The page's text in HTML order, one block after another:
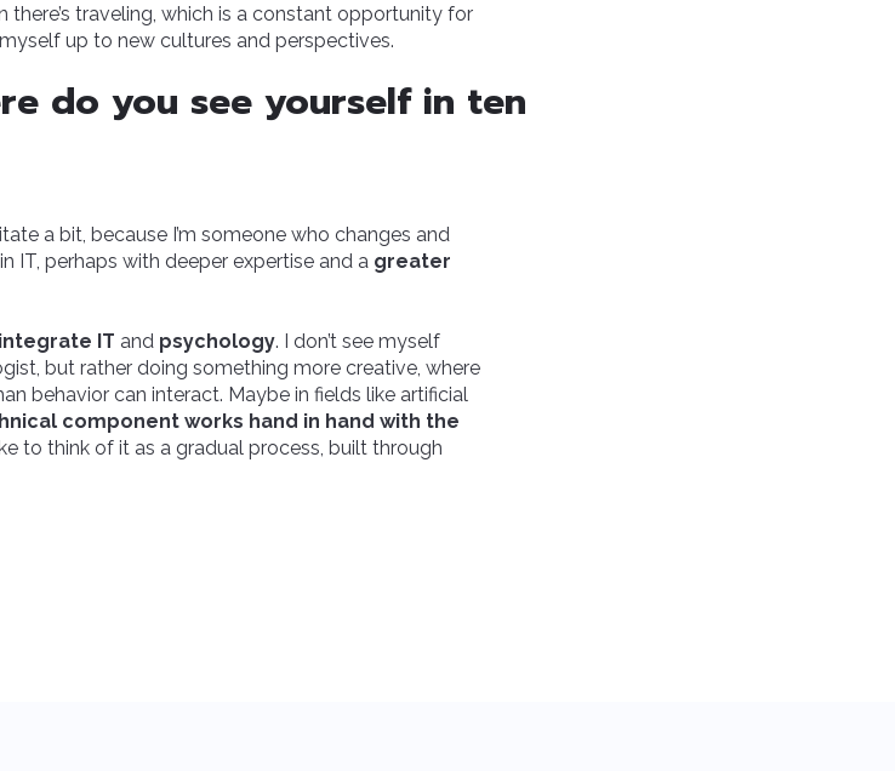
there’s traveling, which is a constant opportunity for
up to new cultures and perspectives.
do you see yourself in ten
a bit, because I’m someone who changes and
IT, perhaps with deeper expertise and a greater
integrate IT and psychology. I don’t see myself
but rather doing something more creative, where
behavior can interact. Maybe in fields like artificial
component works hand in hand with the
to think of it as a gradual process, built through